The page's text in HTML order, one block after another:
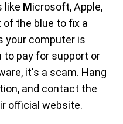
like Microsoft, Apple,
of the blue to fix a
your computer is
to pay for support or
it's a scam. Hang
and contact the
official website.